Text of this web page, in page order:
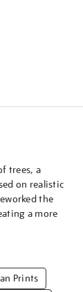
trees, a
on realistic
the
a more
Prints